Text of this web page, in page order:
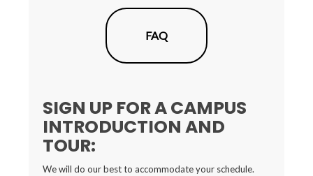
FAQ
SIGN UP FOR A CAMPUS
INTRODUCTION AND
TOUR:
We will do our best to accommodate your schedule.